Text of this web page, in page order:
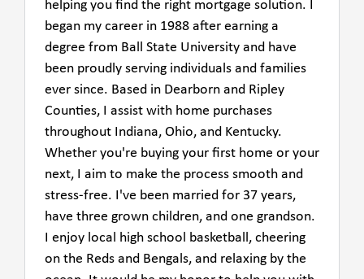
helping you find the right mortgage solution. I
began my career in 1988 after earning a
degree from Ball State University and have
been proudly serving individuals and families
ever since. Based in Dearborn and Ripley
Counties, I assist with home purchases
throughout Indiana, Ohio, and Kentucky.
Whether you're buying your first home or your
next, I aim to make the process smooth and
stress-free. I've been married for 37 years,
have three grown children, and one grandson.
I enjoy local high school basketball, cheering
on the Reds and Bengals, and relaxing by the